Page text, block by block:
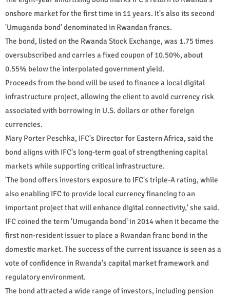
onshore market for the first time in 11 years. It's also its second
'Umuganda bond' denominated in Rwandan francs.
The bond, listed on the Rwanda Stock Exchange, was 1.75 times
oversubscribed and carries a fixed coupon of 10.50%, about
0.55% below the interpolated government yield.
Proceeds from the bond will be used to finance a local digital
infrastructure project, allowing the client to avoid currency risk
associated with borrowing in U.S. dollars or other foreign
currencies.
Mary Porter Peschka, IFC's Director for Eastern Africa, said the
bond aligns with IFC's long-term goal of strengthening capital
markets while supporting critical infrastructure.
'The bond offers investors exposure to IFC's triple-A rating, while
also enabling IFC to provide local currency financing to an
important project that will enhance digital connectivity,' she said.
IFC coined the term 'Umuganda bond' in 2014 when it became the
first non-resident issuer to place a Rwandan franc bond in the
domestic market. The success of the current issuance is seen as a
vote of confidence in Rwanda's capital market framework and
regulatory environment.
The bond attracted a wide range of investors, including pension